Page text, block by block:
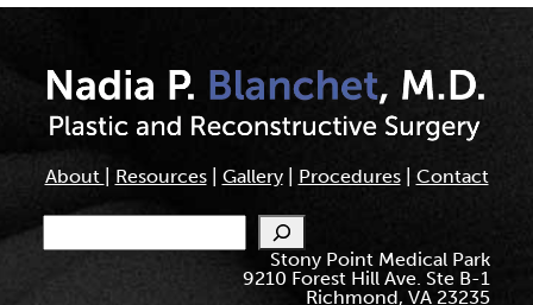
About Resources| Gallery| Procedures| Contact
Search
Stony Point Medical Park
9210 Forest Hill Ave. Ste B-1
Richmond, VA 23235